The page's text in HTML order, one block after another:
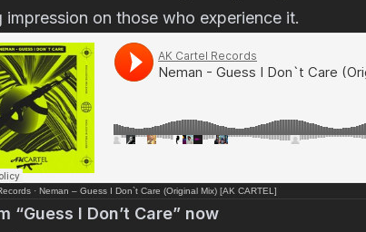
impression on those who experience it.
· Neman – Guess I Don`t Care (Original Mix) [AK CARTEL]
“Guess I Don’t Care” now